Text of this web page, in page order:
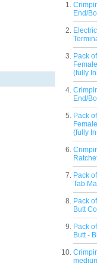
End/
Pack
(fully
End/
Pack
(fully
Pack
Tab
Pack
Butt
Pack
Butt -